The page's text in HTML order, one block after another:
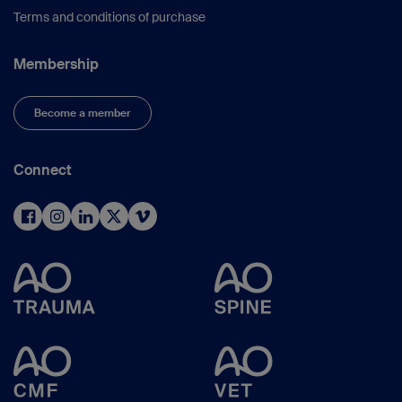
Terms and conditions of purchase
Membership
Become a member
Connect